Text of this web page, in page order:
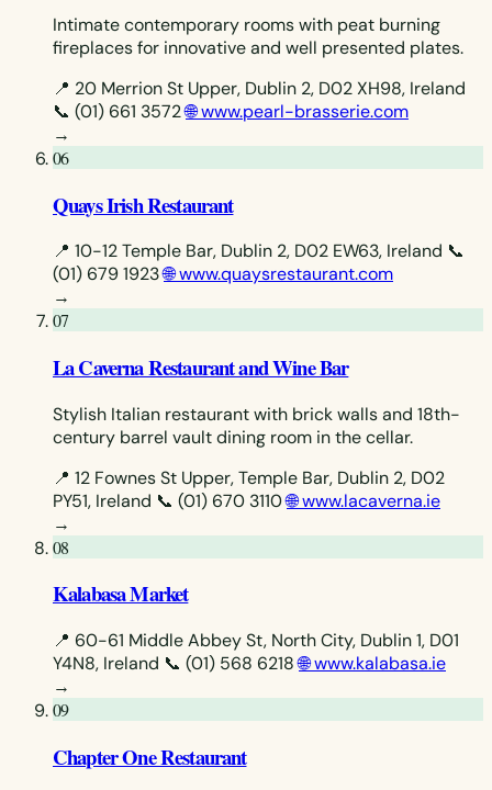
Intimate contemporary rooms with peat burning
fireplaces for innovative and well presented plates.
📍 20 Merrion St Upper, Dublin 2, D02 XH98, Ireland
📞 (01) 661 3572🌐 www.pearl-brasserie.com
→
06
Quays Irish Restaurant
📍 10-12 Temple Bar, Dublin 2, D02 EW63, Ireland 📞
(01) 679 1923🌐 www.quaysrestaurant.com
→
07
La Caverna Restaurant and Wine Bar
Stylish Italian restaurant with brick walls and 18th-
century barrel vault dining room in the cellar.
📍 12 Fownes St Upper, Temple Bar, Dublin 2, D02
PY51, Ireland 📞 (01) 670 3110🌐 www.lacaverna.ie
→
08
Kalabasa Market
📍 60-61 Middle Abbey St, North City, Dublin 1, D01
Y4N8, Ireland 📞 (01) 568 6218 🌐 www.kalabasa.ie
→
09
Chapter One Restaurant